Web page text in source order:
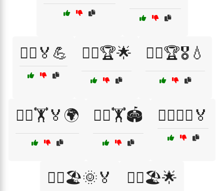
🏃‍♂️🏅💪 🏃‍♂️🏆🌟 🏃‍♂️🏆🎖️💧
🏃‍♂️🏋️🏅🌍 🏃‍♂️🏋️🏟️ 🏃‍♂️🏋️‍♀️🏅
🏃‍♂️🏖️🌞🏅 🏃‍♂️🏖️🌟